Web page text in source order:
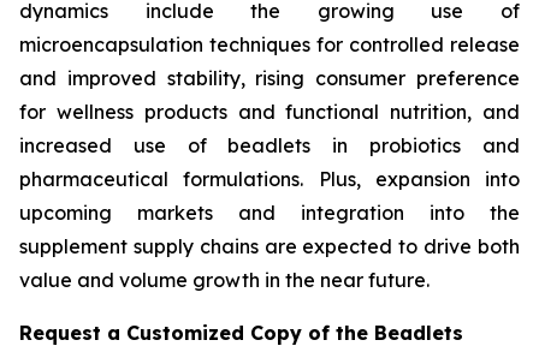
dynamics include the growing use of
microencapsulation techniques for controlled release
and improved stability, rising consumer preference
for wellness products and functional nutrition, and
increased use of beadlets in probiotics and
pharmaceutical formulations. Plus, expansion into
upcoming markets and integration into the
supplement supply chains are expected to drive both
value and volume growth in the near future.
Request a Customized Copy of the Beadlets